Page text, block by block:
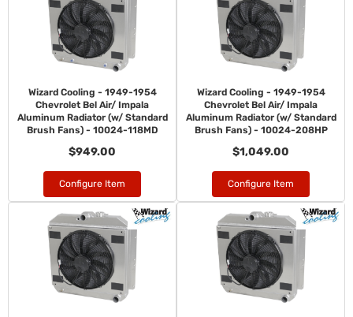
Wizard Cooling - 1949-1954
Chevrolet Bel Air/ Impala
Aluminum Radiator (w/ Standard
Brush Fans) - 10024-118MD
$949.00
Configure Item
Wizard Cooling - 1949-1954
Chevrolet Bel Air/ Impala
Aluminum Radiator (w/ Standard
Brush Fans) - 10024-208HP
$1,049.00
Configure Item